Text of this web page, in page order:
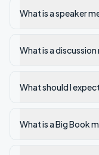
What is a speaker
What is a
What should I
What is a Big Book